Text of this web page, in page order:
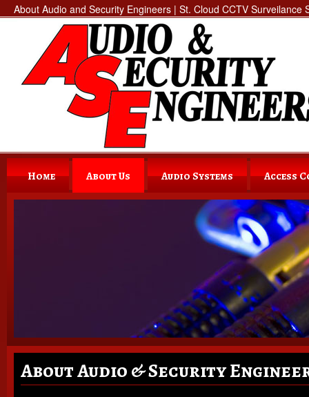
About Audio and Security Engineers | St. Cloud CCTV
Home About Us Audio Systems Access
About Audio & Security